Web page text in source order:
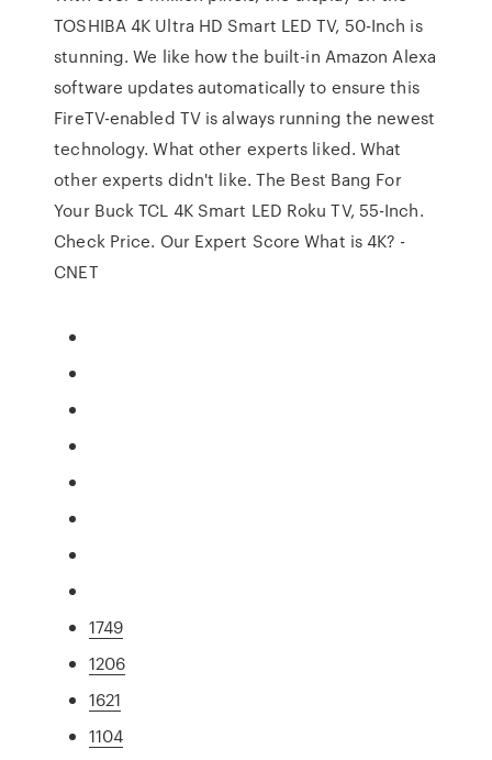
TOSHIBA 4K Ultra HD Smart LED TV, 50-Inch is
stunning. We like how the built-in Amazon Alexa
software updates automatically to ensure this
FireTV-enabled TV is always running the newest
technology. What other experts liked. What
other experts didn't like. The Best Bang For
Your Buck TCL 4K Smart LED Roku TV, 55-Inch.
Check Price. Our Expert Score What is 4K? -
CNET
1749
1206
1621
1104